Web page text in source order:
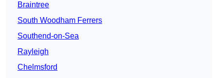
Braintree
South Woodham Ferrers
Southend-on-Sea
Rayleigh
Chelmsford